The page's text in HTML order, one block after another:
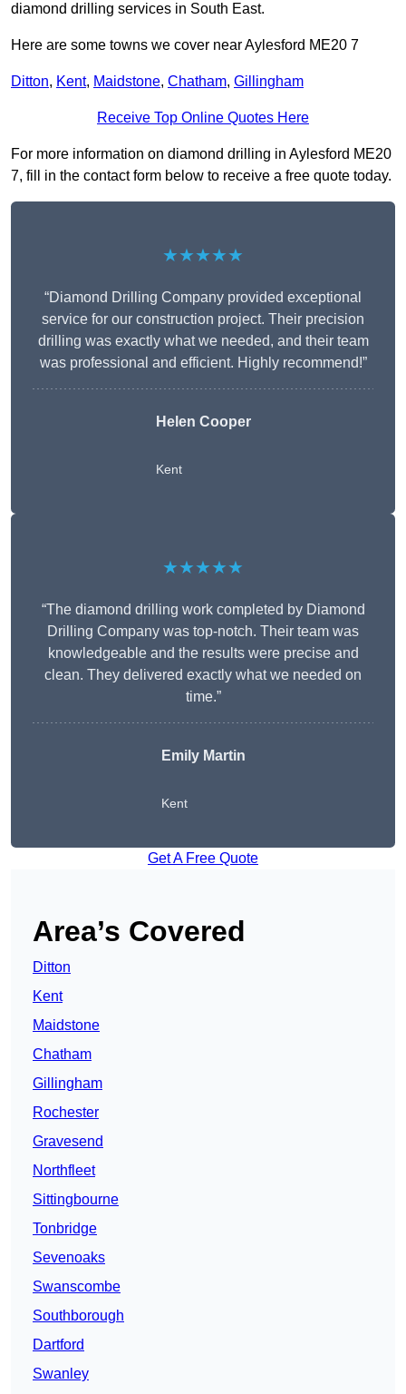
diamond drilling services in South East.
Here are some towns we cover near Aylesford ME20 7
Ditton, Kent, Maidstone, Chatham, Gillingham
Receive Top Online Quotes Here
For more information on diamond drilling in Aylesford ME20
7, fill in the contact form below to receive a free quote today.
★★★★★
“Diamond Drilling Company provided exceptional
service for our construction project. Their precision
drilling was exactly what we needed, and their team
was professional and efficient. Highly recommend!”
Helen Cooper
Kent
★★★★★
“The diamond drilling work completed by Diamond
Drilling Company was top-notch. Their team was
knowledgeable and the results were precise and
clean. They delivered exactly what we needed on
time.”
Emily Martin
Kent
Get A Free Quote
Area’s Covered
Ditton
Kent
Maidstone
Chatham
Gillingham
Rochester
Gravesend
Northfleet
Sittingbourne
Tonbridge
Sevenoaks
Swanscombe
Southborough
Dartford
Swanley